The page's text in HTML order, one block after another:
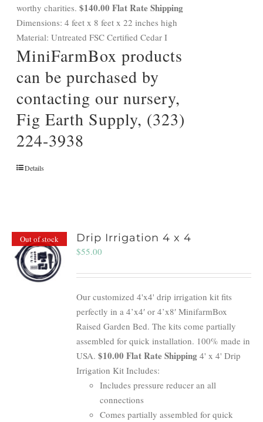
worthy charities.$140.00 Flat Rate Shipping
Dimensions: 4 feet x 8 feet x 22 inches high
Material: Untreated FSC Certified Cedar I
MiniFarmBox products
can be purchased by
contacting our nursery,
Fig Earth Supply, (323)
224-3938
Details
Out of stock Drip Irrigation 4 x 4
$55.00
Our customized 4'x4' drip irrigation kit fits
perfectly in a 4’x4′ or 4’x8′ MinifarmBox
Raised Garden Bed. The kits come partially
assembled for quick installation. 100% made in
USA.$10.00 Flat Rate Shipping 4' x 4' Drip
Irrigation Kit Includes:
Includes pressure reducer an all
connections
Comes partially assembled for quick